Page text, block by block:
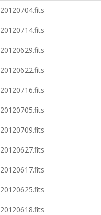
20120704.fits
20120714.fits
20120629.fits
20120622.fits
20120716.fits
20120705.fits
20120709.fits
20120627.fits
20120617.fits
20120625.fits
20120618.fits